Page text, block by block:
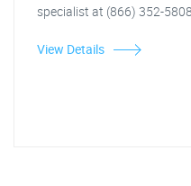
specialist at (866) 352-
View Details